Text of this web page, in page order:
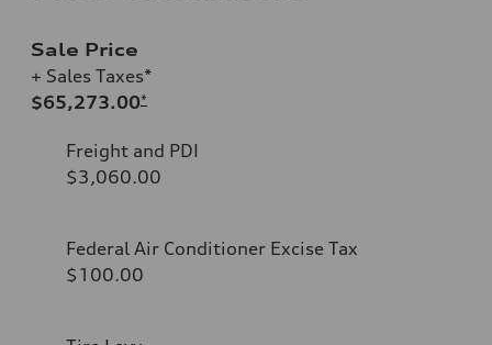
Sale Price
+ Sales Taxes*
$65,273.00*
Freight and PDI
$3,060.00
Federal Air Conditioner Excise Tax
$100.00